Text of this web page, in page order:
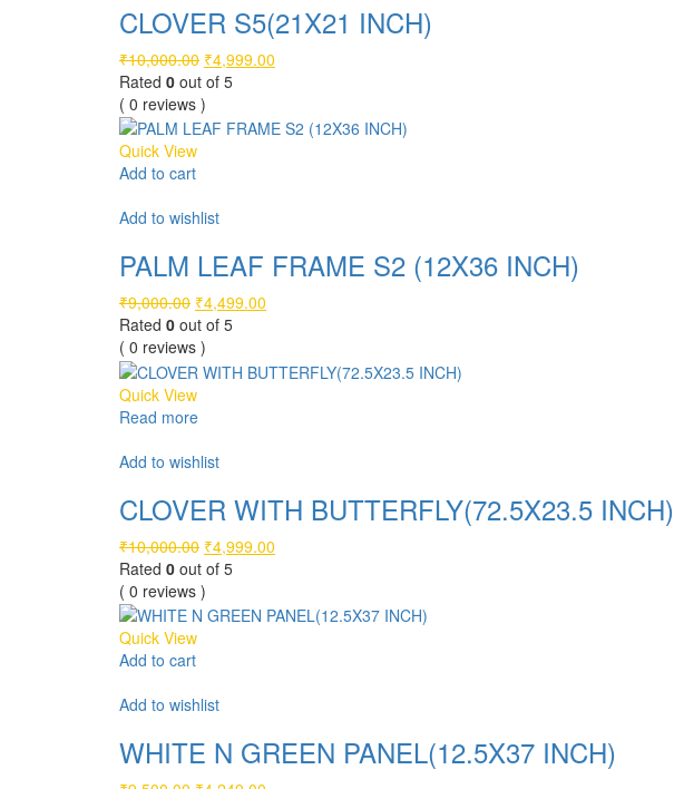
CLOVER S5(21X21 INCH)
₹10,000.00 Original
price
was:
₹10,000.00.
₹4,999.00
₹4,999.00.
Rated 0 out of 5
( 0 reviews )
Quick View
Add to cart
Add to wishlist
PALM LEAF FRAME S2 (12X36 INCH)
₹9,000.00 Original
price
was:
₹9,000.00.
₹4,499.00
₹4,499.00.
Rated 0 out of 5
( 0 reviews )
Quick View
Read more
Add to wishlist
CLOVER WITH BUTTERFLY(72.5X23.5 INCH)
₹10,000.00 Original
price
was:
₹10,000.00.
₹4,999.00
₹4,999.00.
Rated 0 out of 5
( 0 reviews )
Quick View
Add to cart
Add to wishlist
WHITE N GREEN PANEL(12.5X37 INCH)